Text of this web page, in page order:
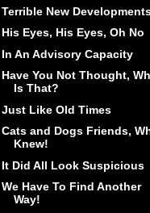
Terrible New
His Eyes, His Eyes, Oh No
In An Advisory Capacity
Have You Not Thought,
Is That?
Just Like Old Times
Cats and Dogs Friends,
Knew!
It Did All Look Suspicious
We Have To Find Another
Way!